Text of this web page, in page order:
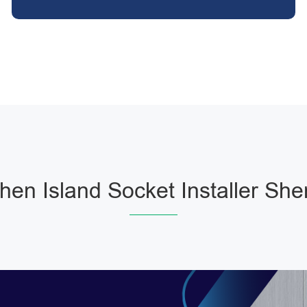
Island Socket Installer